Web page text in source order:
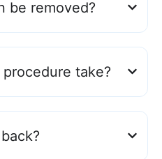
be removed?
take?